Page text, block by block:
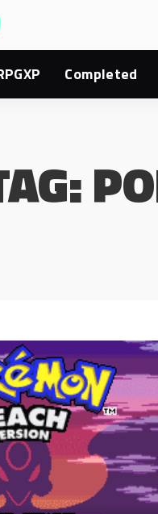
Completed